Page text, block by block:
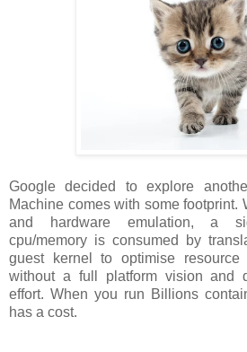
Google decided to explore
Machine comes with some footprint.
and hardware emulation, a
cpu/memory is consumed by
guest kernel to optimise resource
without a full platform vision and
effort. When you run Billions
has a cost.